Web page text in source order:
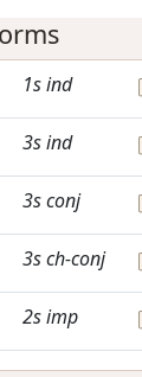
1sind
3sind
3sconj
3sch-conj
2simp